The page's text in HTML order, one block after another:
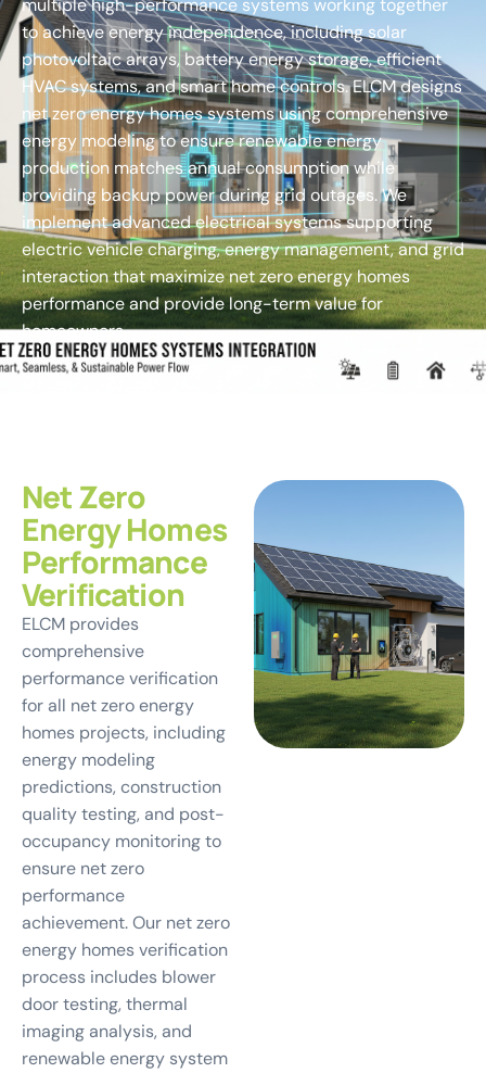
multiple high-performance systems working together
to achieve energy independence, including solar
photovoltaic arrays, battery energy storage, efficient
HVAC systems, and smart home controls. ELCM designs
net zero energy homes systems using comprehensive
energy modeling to ensure renewable energy
production matches annual consumption while
providing backup power during grid outages. We
implement advanced electrical systems supporting
electric vehicle charging, energy management, and grid
interaction that maximize net zero energy homes
performance and provide long-term value for
homeowners.
Net Zero
Energy Homes
Performance
Verification
ELCM provides
comprehensive
performance verification
for all net zero energy
homes projects, including
energy modeling
predictions, construction
quality testing, and post-
occupancy monitoring to
ensure net zero
performance
achievement. Our net zero
energy homes verification
process includes blower
door testing, thermal
imaging analysis, and
renewable energy system